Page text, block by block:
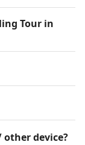
Tour in
other device?